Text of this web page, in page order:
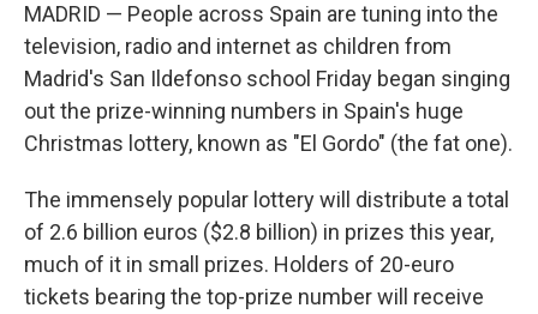
MADRID — People across Spain are tuning into the
television, radio and internet as children from
Madrid's San Ildefonso school Friday began singing
out the prize-winning numbers in Spain's huge
Christmas lottery, known as "El Gordo" (the fat one).
The immensely popular lottery will distribute a total
of 2.6 billion euros ($2.8 billion) in prizes this year,
much of it in small prizes. Holders of 20-euro
tickets bearing the top-prize number will receive